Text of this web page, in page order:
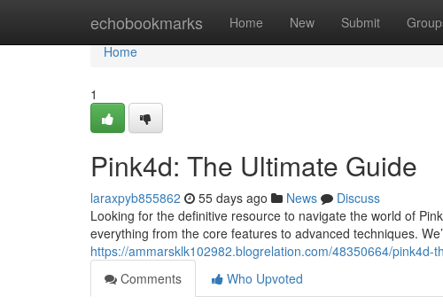
echobookmarks Home New Submit
Home
Home
1
Pink4d: The Ultimate Guide
laraxpyb855862 55 days ago News
Discuss
Looking for the definitive resource to navigate the world of
everything from the core features to advanced techniques.
https://ammarsklk102982.blogrelation.com/48350664/pink4d-
Comments
Who Upvoted